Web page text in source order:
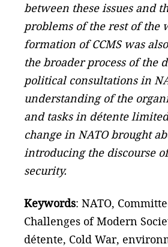
between these issues and
problems of the rest of the
formation of CCMS was
the broader process of the
political consultations in
understanding of the
and tasks in détente
change in NATO brought
introducing the discourse
security.
Keywords: NATO,
Challenges of Modern
détente, Cold War,